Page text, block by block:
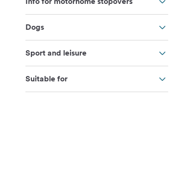
Dogs
Sport and leisure
Suitable for